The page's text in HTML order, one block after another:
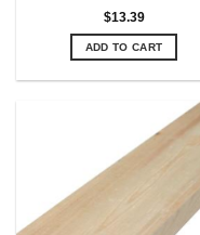
$13.39
ADD TO CART